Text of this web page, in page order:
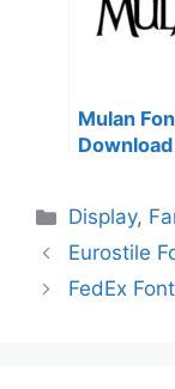
Mulan
Download
Categories
Display,
Eurostile
FedEx